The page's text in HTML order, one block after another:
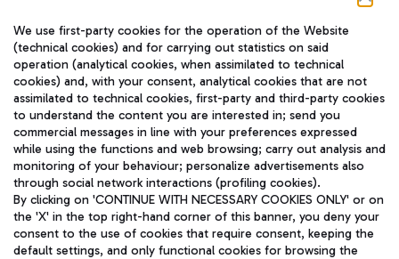
TRAVEL JOURNAL
ENG
We use first-party cookies for the operation of the Website
(technical cookies) and for carrying out statistics on said
operation (analytical cookies, when assimilated to technical
cookies) and, with your consent, analytical cookies that are not
assimilated to technical cookies, first-party and third-party cookies
to understand the content you are interested in; send you
commercial messages in line with your preferences expressed
while using the functions and web browsing; carry out analysis and
monitoring of your behaviour; personalize advertisements also
through social network interactions (profiling cookies).
By clicking on 'CONTINUE WITH NECESSARY COOKIES ONLY' or on
the 'X' in the top right-hand corner of this banner, you deny your
consent to the use of cookies that require consent, keeping the
default settings, and only functional cookies for browsing the